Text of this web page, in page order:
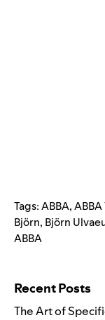
Tags:ABBA,
Björn, Björn
ABBA
Recent Posts
The Art of